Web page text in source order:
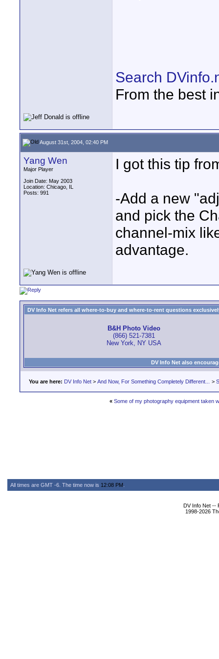
Search
From the best
August 31st, 2004, 02:40 PM
Yang Wen
Major Player
Join Date: May 2003
Location: Chicago, IL
Posts: 991
I got this tip
-Add a new
and pick the
channel-mix
advantage.
DV Info Net refers all where-to-buy and where-to-rent questions
B&H Photo Video
(866) 521-7381
New York, NY USA
DV Info Net also
You are here: DV Info Net > And Now, For Something Completely Different... >
« Some of my photography equipment taken
All times are GMT -6. The time now is 12:08 PM
DV Info Net --
1998-2026